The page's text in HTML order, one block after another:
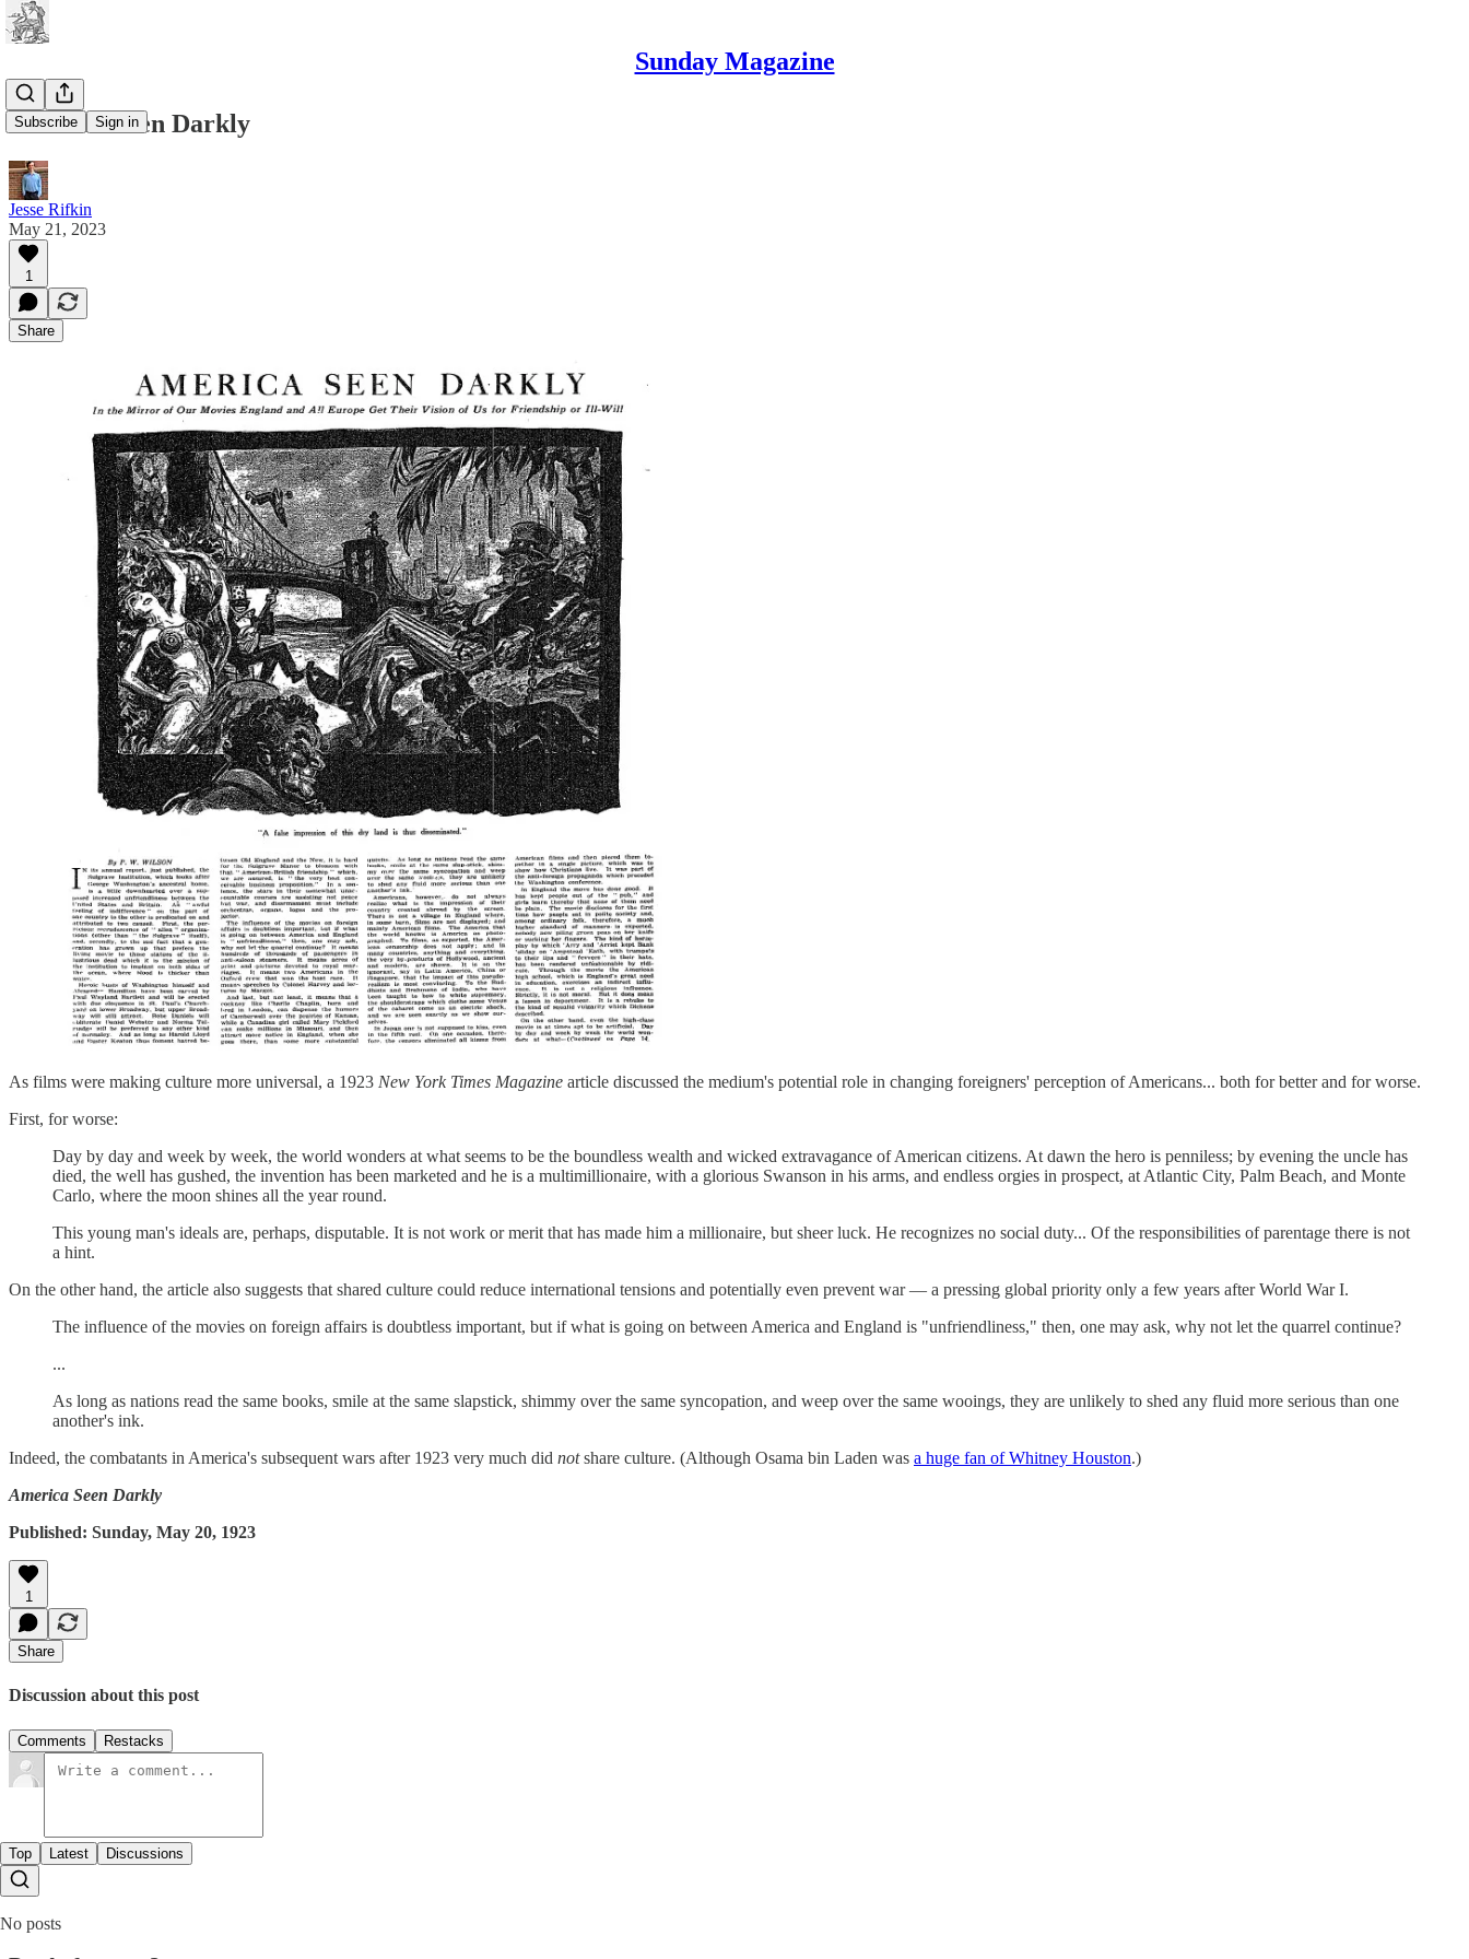
Sunday Magazine
Subscribe Sign in
America Seen Darkly
Jesse Rifkin
May 21, 2023
1
Share
As films were making culture more universal, a 1923 New York Times Magazine article discussed the medium's potential role in changing foreigners' perception of Americans... both for better and for worse.
First, for worse:
Day by day and week by week, the world wonders at what seems to be the boundless wealth and wicked extravagance of American citizens. At dawn the hero is penniless; by evening the uncle has
died, the well has gushed, the invention has been marketed and he is a multimillionaire, with a glorious Swanson in his arms, and endless orgies in prospect, at Atlantic City, Palm Beach, and Monte
Carlo, where the moon shines all the year round.
This young man's ideals are, perhaps, disputable. It is not work or merit that has made him a millionaire, but sheer luck. He recognizes no social duty... Of the responsibilities of parentage there is not
a hint.
On the other hand, the article also suggests that shared culture could reduce international tensions and potentially even prevent war — a pressing global priority only a few years after World War I.
The influence of the movies on foreign affairs is doubtless important, but if what is going on between America and England is "unfriendliness," then, one may ask, why not let the quarrel continue?
...
As long as nations read the same books, smile at the same slapstick, shimmy over the same syncopation, and weep over the same wooings, they are unlikely to shed any fluid more serious than one
another's ink.
Indeed, the combatants in America's subsequent wars after 1923 very much did notshare culture. (Although Osama bin Laden was a huge fan of Whitney Houston.)
America Seen Darkly
Published: Sunday, May 20, 1923
1
Share
Discussion about this post
Comments Restacks
Top Latest Discussions
No posts